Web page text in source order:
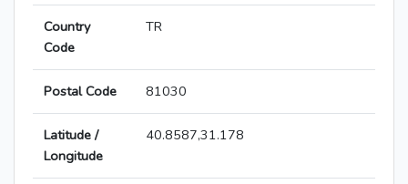
Country
Code
TR
Postal Code 81030
Latitude /
Longitude
40.8587,31.178